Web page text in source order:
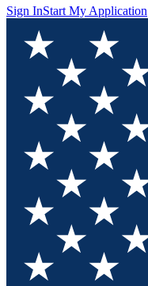
Sign InStart My Application